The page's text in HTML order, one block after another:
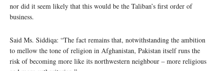
nor did it seem likely that this would be the Taliban’s first order of
business.
Said Ms. Siddiqa: “The fact remains that, notwithstanding the ambition
to mellow the tone of religion in Afghanistan, Pakistan itself runs the
risk of becoming more like its northwestern neighbour – more religious